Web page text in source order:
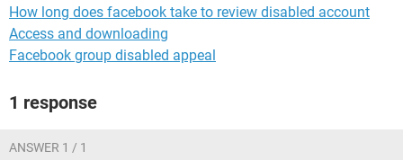
How long does facebook take to review disabled account
Access and downloading
Facebook group disabled appeal
1 response
ANSWER 1 / 1